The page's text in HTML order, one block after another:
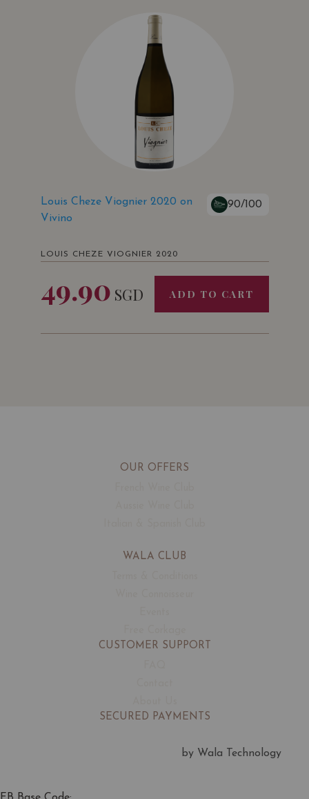
Louis Cheze Viognier 2020 on
Vivino
90/100
LOUIS CHEZE VIOGNIER 2020
49.90 SGD ADD TO CART
OUR OFFERS
WALA CLUB
CUSTOMER SUPPORT
SECURED PAYMENTS
by Wala Technology